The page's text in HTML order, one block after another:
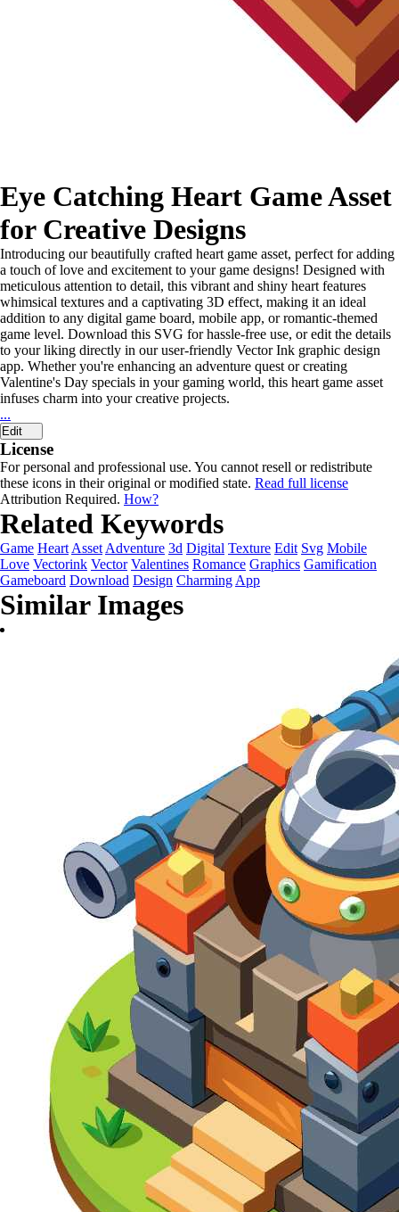
Eye Catching Heart Game Asset
for Creative Designs
Introducing our beautifully crafted heart game asset, perfect for adding
a touch of love and excitement to your game designs! Designed with
meticulous attention to detail, this vibrant and shiny heart features
whimsical textures and a captivating 3D effect, making it an ideal
addition to any digital game board, mobile app, or romantic-themed
game level. Download this SVG for hassle-free use, or edit the details
to your liking directly in our user-friendly Vector Ink graphic design
app. Whether you're enhancing an adventure quest or creating
Valentine's Day specials in your gaming world, this heart game asset
infuses charm into your creative projects.
...
Edit
License
For personal and professional use. You cannot resell or redistribute
these icons in their original or modified state. Read full license
Attribution Required. How?
Related Keywords
Game Heart Asset Adventure 3d Digital Texture Edit Svg Mobile
Love Vectorink Vector Valentines Romance Graphics Gamification
Gameboard Download Design Charming App
Similar Images